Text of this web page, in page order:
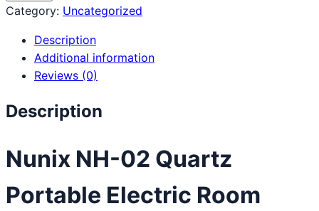
Category: Uncategorized
Description
Additional information
Reviews (0)
Description
Nunix NH-02 Quartz
Portable Electric Room